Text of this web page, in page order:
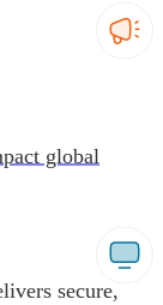
secure,
global